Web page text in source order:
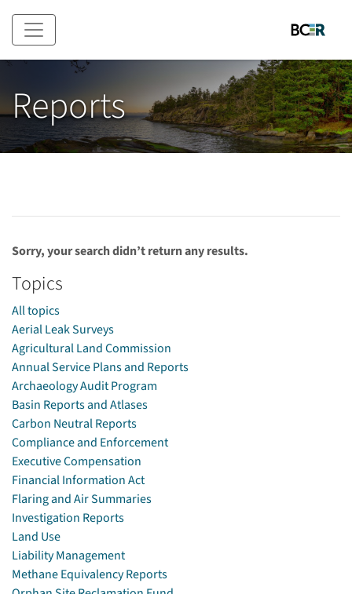
Skip to main content
Reports
Sorry, your search didn’t return any results.
Topics
All topics
Aerial Leak Surveys
Agricultural Land Commission
Annual Service Plans and Reports
Archaeology Audit Program
Basin Reports and Atlases
Carbon Neutral Reports
Compliance and Enforcement
Executive Compensation
Financial Information Act
Flaring and Air Summaries
Investigation Reports
Land Use
Liability Management
Methane Equivalency Reports